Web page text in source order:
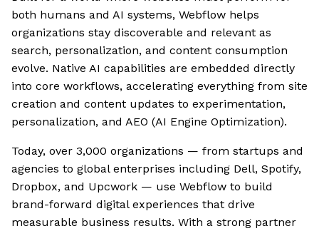
both humans and AI systems, Webflow helps
organizations stay discoverable and relevant as
search, personalization, and content consumption
evolve. Native AI capabilities are embedded directly
into core workflows, accelerating everything from site
creation and content updates to experimentation,
personalization, and AEO (AI Engine Optimization).
Today, over 3,000 organizations — from startups and
agencies to global enterprises including Dell, Spotify,
Dropbox, and Upcwork — use Webflow to build
brand-forward digital experiences that drive
measurable business results. With a strong partner